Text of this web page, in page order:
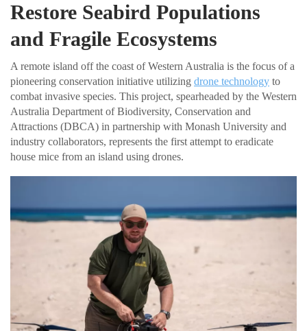
Restore Seabird Populations
and Fragile Ecosystems
A remote island off the coast of Western Australia is the focus of a
pioneering conservation initiative utilizing drone technology to
combat invasive species. This project, spearheaded by the Western
Australia Department of Biodiversity, Conservation and
Attractions (DBCA) in partnership with Monash University and
industry collaborators, represents the first attempt to eradicate
house mice from an island using drones.